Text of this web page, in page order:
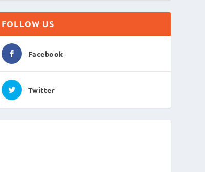
FOLLOW US
Facebook
Twitter